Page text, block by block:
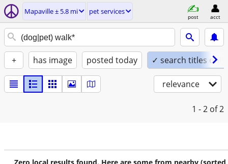
Mapaville ± 5.8 mi pet services
post acct
+ has image posted today ✓ search titles only
relevance
1 - 2 of 2